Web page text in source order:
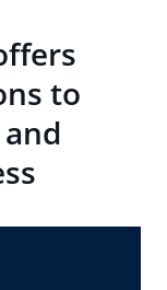
to